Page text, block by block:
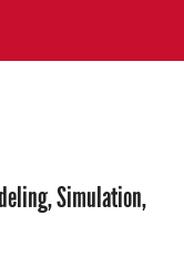
Simulation,